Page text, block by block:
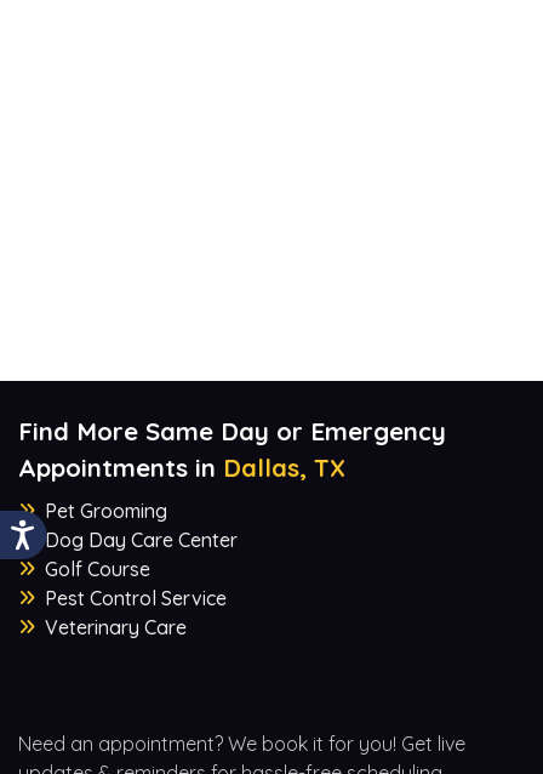
Need an appointment? We book it for you! Get live
Find More Same Day or Emergency
Appointments in Dallas, TX
Pet Grooming
Dog Day Care Center
Golf Course
Pest Control Service
Veterinary Care